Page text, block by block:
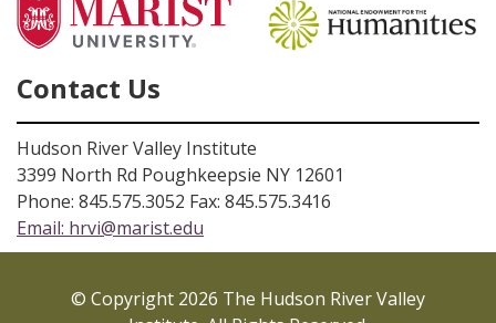
Contact Us
Hudson River Valley Institute
3399 North Rd Poughkeepsie NY 12601
Phone: 845.575.3052 Fax: 845.575.3416
Email: hrvi@marist.edu
© Copyright 2026 The Hudson River Valley